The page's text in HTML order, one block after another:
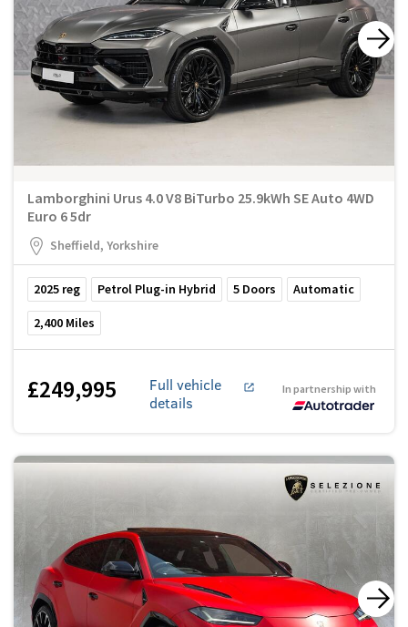
Lamborghini Urus 4.0 V8 BiTurbo 25.9kWh SE Auto 4WD
Euro 6 5dr
Sheffield, Yorkshire
2025 reg Petrol Plug-in Hybrid 5 Doors Automatic
2,400 Miles
£249,995
Full vehicle
details
In partnership with